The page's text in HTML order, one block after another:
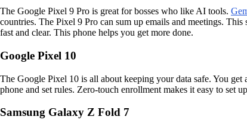
The Google Pixel 9 Pro is great for bosses who like AI tools.
countries. The Pixel 9 Pro can sum up emails and meetings.
fast and clear. This phone helps you get more done.
Google Pixel 10
The Google Pixel 10 is all about keeping your data safe. You
phone and set rules. Zero-touch enrollment makes it easy to set
Samsung Galaxy Z Fold 7